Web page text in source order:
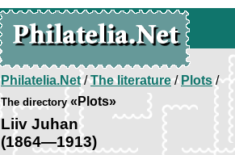
Philatelia.Net/The literature/ Plots/
The directory«Plots»
Liiv Juhan
(1864—1913)